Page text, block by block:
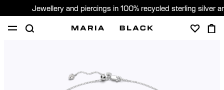
Jewellery and piercings in 100% recycled sterling silver
PIERCING CONSULTATION